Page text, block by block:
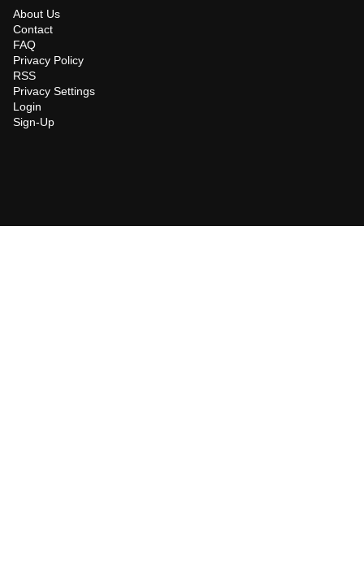
About Us
Contact
FAQ
Privacy Policy
RSS
Privacy Settings
Login
Sign-Up